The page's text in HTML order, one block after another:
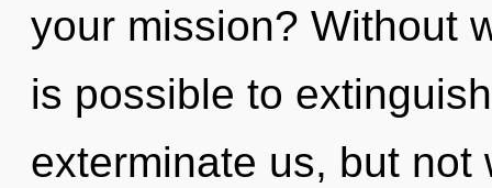
your mission? Without
is possible to
exterminate us, but